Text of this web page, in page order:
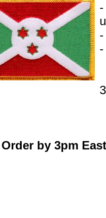
Order by 3pm